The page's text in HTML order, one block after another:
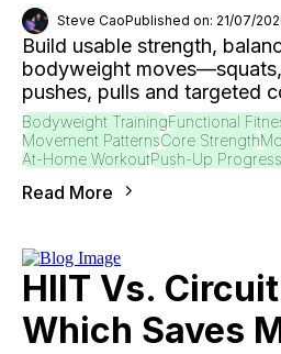
Steve CaoPublished on: 21/07/
Build usable strength,
bodyweight
pushes, pulls and targeted
Bodyweight TrainingFunctional
Movement PatternsCore Strength
At-Home WorkoutPush-Up
Read More
HIIT Vs.
Which Saves